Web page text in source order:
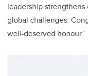
leadership strengthens
global challenges.
well-deserved honour.”